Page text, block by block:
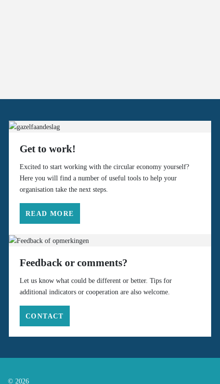
Get to work!
Excited to start working with the circular economy yourself?
Here you will find a number of useful tools to help your
organisation take the next steps.
READ MORE
Feedback or comments?
Let us know what could be different or better. Tips for
additional indicators or cooperation are also welcome.
CONTACT
© 2026